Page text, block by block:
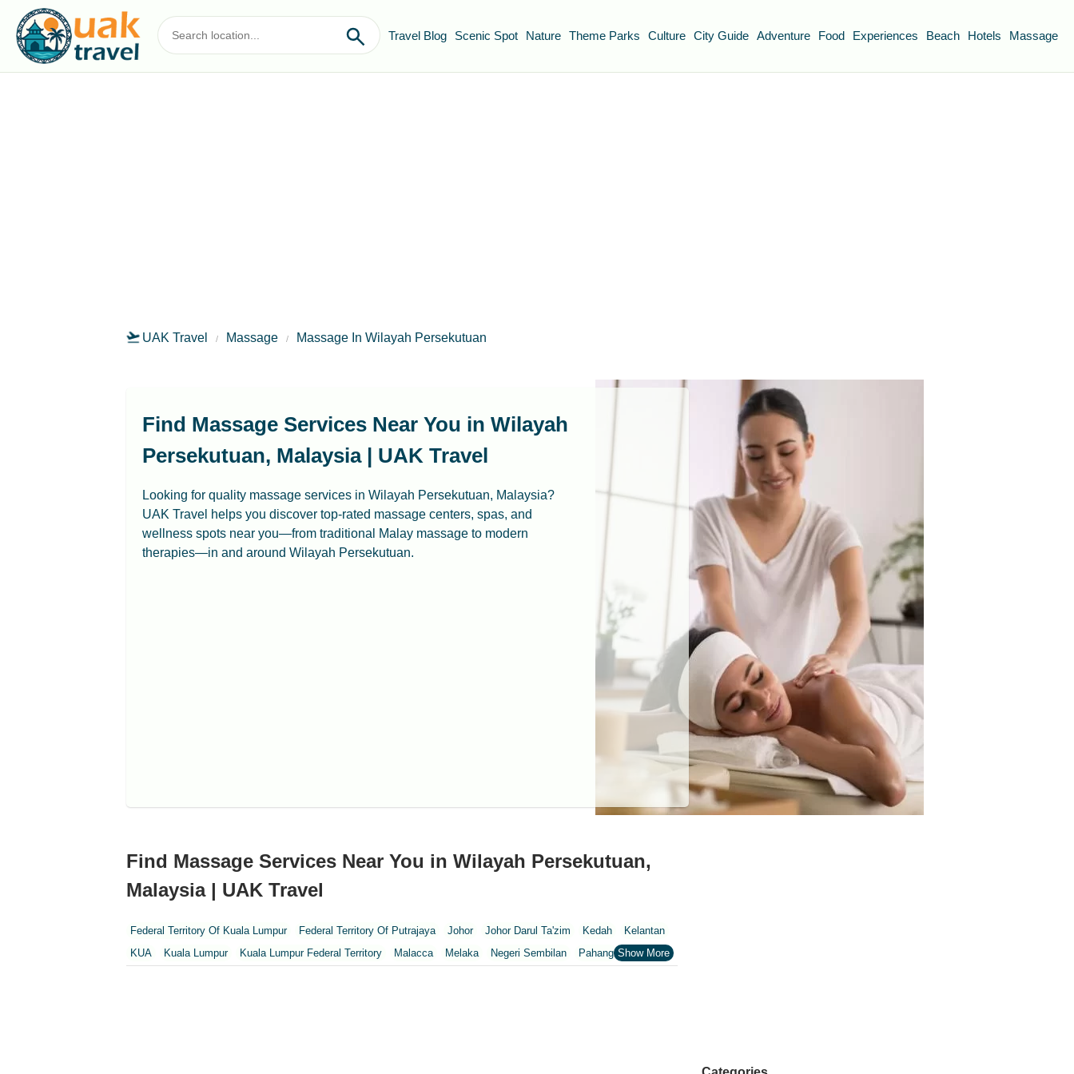
Travel Blog Scenic Spot Nature Theme Parks Culture City Guide Adventure Food Experiences Beach Hotels Massage
UAK Travel Massage Massage In Wilayah Persekutuan
Find Massage Services Near You in Wilayah
Persekutuan, Malaysia | UAK Travel
Looking for quality massage services in Wilayah Persekutuan, Malaysia?
UAK Travel helps you discover top-rated massage centers, spas, and
wellness spots near you—from traditional Malay massage to modern
therapies—in and around Wilayah Persekutuan.
Find Massage Services Near You in Wilayah Persekutuan,
Malaysia | UAK Travel
Federal Territory Of Kuala Lumpur Federal Territory Of Putrajaya Johor Johor Darul Ta'zim Kedah
Kelantan
KUA
Kuala Lumpur Kuala Lumpur Federal Territory Malacca Melaka Negeri Sembilan Pahang
Penang